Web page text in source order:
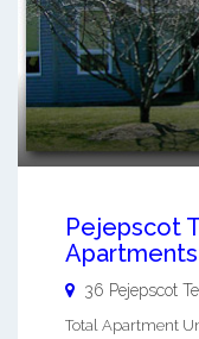
Pejepscot
Apartments
36 Pejepscot
Total Apartment